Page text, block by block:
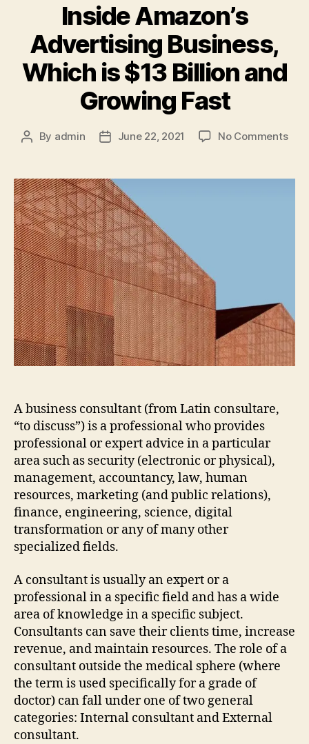
Inside Amazon’s
Advertising Business,
Which is $13 Billion and
Growing Fast
By admin June 22, 2021 No Comments
A business consultant (from Latin consultare,
“to discuss”) is a professional who provides
professional or expert advice in a particular
area such as security (electronic or physical),
management, accountancy, law, human
resources, marketing (and public relations),
finance, engineering, science, digital
transformation or any of many other
specialized fields.
A consultant is usually an expert or a
professional in a specific field and has a wide
area of knowledge in a specific subject.
Consultants can save their clients time, increase
revenue, and maintain resources. The role of a
consultant outside the medical sphere (where
the term is used specifically for a grade of
doctor) can fall under one of two general
categories: Internal consultant and External
consultant.